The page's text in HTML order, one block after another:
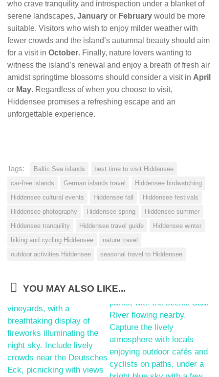
who crave tranquility and introspection under a blanket of
serene landscapes, January or February would be more
suitable. Visitors who wish to enjoy milder weather with
fewer crowds and the island’s autumnal beauty should aim
for a visit in October. Finally, nature lovers wanting to
witness the island’s renewal and enjoy a breath of fresh air
amidst springtime blossoms should consider a visit in April
or May. Regardless of when you choose to visit,
Hiddensee promises a refreshing escape and an
unforgettable experience.
Tags: Baltic Sea islands
best time to visit Hiddensee
car-free islands
German islands travel
Hiddensee birdwatching
Hiddensee cultural events
Hiddensee fall
Hiddensee festivals
Hiddensee photography
Hiddensee spring
Hiddensee summer
Hiddensee tranquility
Hiddensee travel guide
Hiddensee winter
hiking and cycling Hiddensee
nature travel
outdoor activities Hiddensee
seasonal travel to Hiddensee
YOU MAY ALSO LIKE...